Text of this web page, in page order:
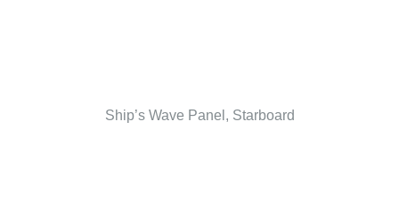
Ship’s Wave Panel, Starboard